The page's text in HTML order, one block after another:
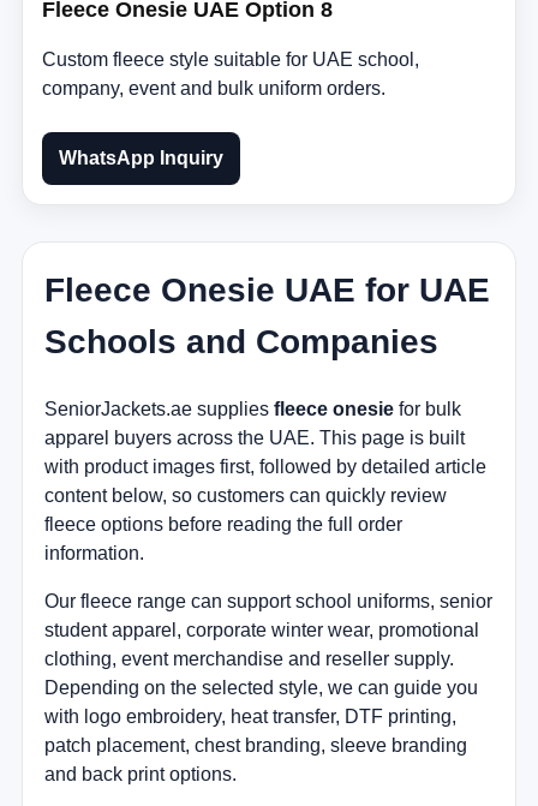
Fleece Onesie UAE Option 8
Custom fleece style suitable for UAE school,
company, event and bulk uniform orders.
WhatsApp Inquiry
Fleece Onesie UAE for UAE
Schools and Companies
SeniorJackets.ae supplies fleece onesie for bulk
apparel buyers across the UAE. This page is built
with product images first, followed by detailed article
content below, so customers can quickly review
fleece options before reading the full order
information.
Our fleece range can support school uniforms, senior
student apparel, corporate winter wear, promotional
clothing, event merchandise and reseller supply.
Depending on the selected style, we can guide you
with logo embroidery, heat transfer, DTF printing,
patch placement, chest branding, sleeve branding
and back print options.